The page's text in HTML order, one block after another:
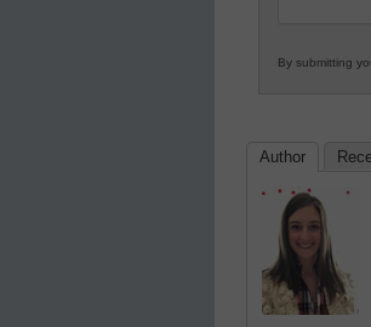
By submitting
Author